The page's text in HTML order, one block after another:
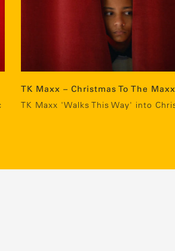
TK Maxx – Christmas To The Maxx
TK Maxx 'Walks This Way' into